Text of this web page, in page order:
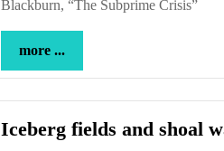
Blackburn, “The Subprime Crisis”
more ...
...
Iceberg fields and shoal